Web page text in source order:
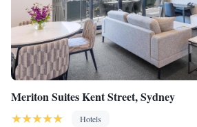
Meriton Suites Kent Street, Sydney
Hotels